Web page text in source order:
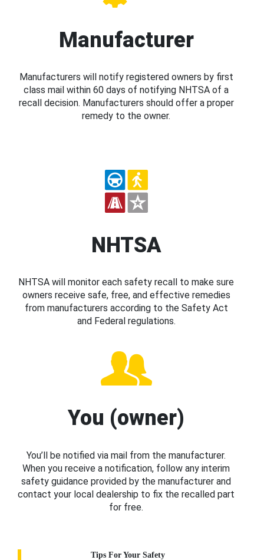
Manufacturer
Manufacturers will notify registered owners by first
class mail within 60 days of notifying NHTSA of a
recall decision. Manufacturers should offer a proper
remedy to the owner.
NHTSA
NHTSA will monitor each safety recall to make sure
owners receive safe, free, and effective remedies
from manufacturers according to the Safety Act
and Federal regulations.
You (owner)
You’ll be notified via mail from the manufacturer.
When you receive a notification, follow any interim
safety guidance provided by the manufacturer and
contact your local dealership to fix the recalled part
for free.
Tips For Your Safety